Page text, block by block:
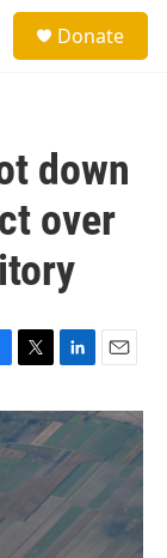
Donate
down
over
i
t
t
e
n
e
d
I
n
a
l